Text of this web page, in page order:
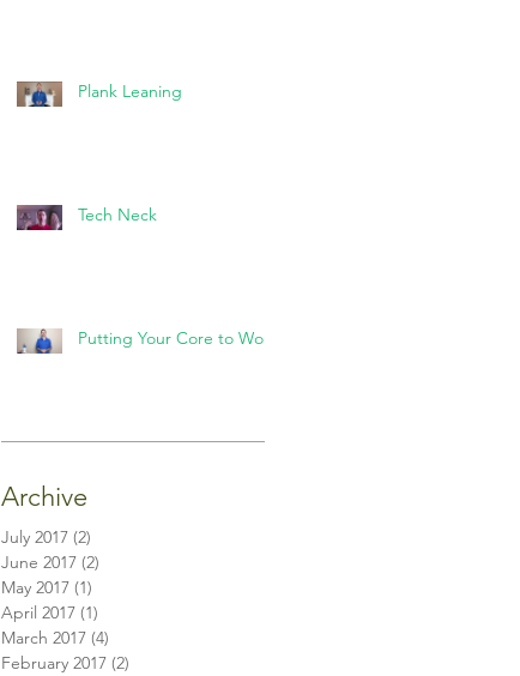
Plank Leaning
Tech Neck
Putting Your Core to Work
Archive
July 2017 (2)
June 2017 (2)
May 2017 (1)
April 2017 (1)
March 2017 (4)
February 2017 (2)